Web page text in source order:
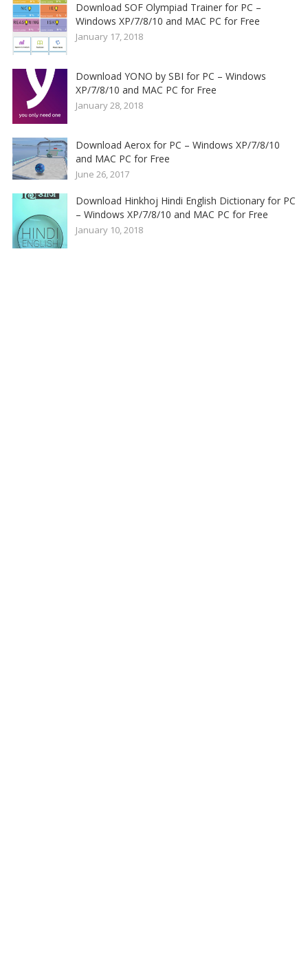
Download SOF Olympiad Trainer for PC –
Windows XP/7/8/10 and MAC PC for Free
January 17, 2018
Download YONO by SBI for PC – Windows
XP/7/8/10 and MAC PC for Free
January 28, 2018
Download Aerox for PC – Windows XP/7/8/10
and MAC PC for Free
June 26, 2017
Download Hinkhoj Hindi English Dictionary for PC
– Windows XP/7/8/10 and MAC PC for Free
January 10, 2018